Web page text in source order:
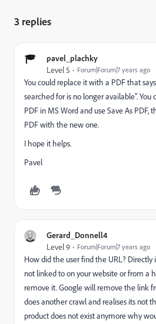
3 replies
pavel_plachky
Level 5 Forum|Forum|7 years ago
You could replace it with a PDF that
searched for is no longer available". You
PDF in MS Word and use Save As PDF,
PDF with the new one.
I hope it helps.
Pavel
Gerard_Donnell4
Level 9 Forum|Forum|7 years ago
How did the user find the URL? Directly
not linked to on your website or from a
remove it. Google will remove the link
does another crawl and realises its not
product does not exist anymore why